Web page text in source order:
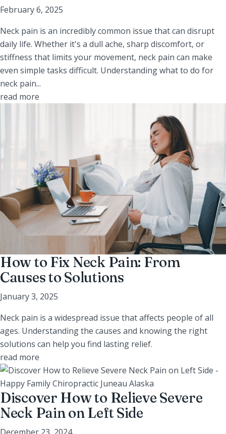
February 6, 2025
Neck pain is an incredibly common issue that can disrupt
daily life. Whether it's a dull ache, sharp discomfort, or
stiffness that limits your movement, neck pain can make
even simple tasks difficult. Understanding what to do for
neck pain...
read more
How to Fix Neck Pain: From
Causes to Solutions
January 3, 2025
Neck pain is a widespread issue that affects people of all
ages. Understanding the causes and knowing the right
solutions can help you find lasting relief.
read more
Discover How to Relieve Severe
Neck Pain on Left Side